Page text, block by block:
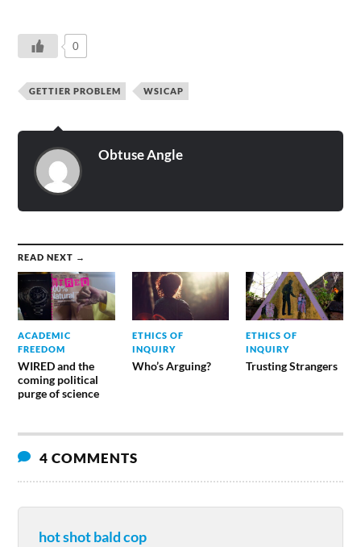
0
GETTIER PROBLEM WSICAP
Obtuse Angle
READ NEXT →
ACADEMIC
FREEDOM
WIRED and the
coming political
purge of science
ETHICS OF
INQUIRY
Who’s Arguing?
ETHICS OF
INQUIRY
Trusting Strangers
4 COMMENTS
hot shot bald cop